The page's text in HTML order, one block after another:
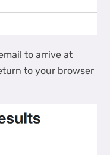
to arrive at
to your browser